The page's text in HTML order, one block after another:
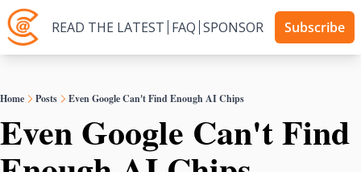
READ THE LATEST FAQ SPONSOR Subscribe
Home Posts Even Google Can't Find Enough AI Chips
Even Google Can't Find